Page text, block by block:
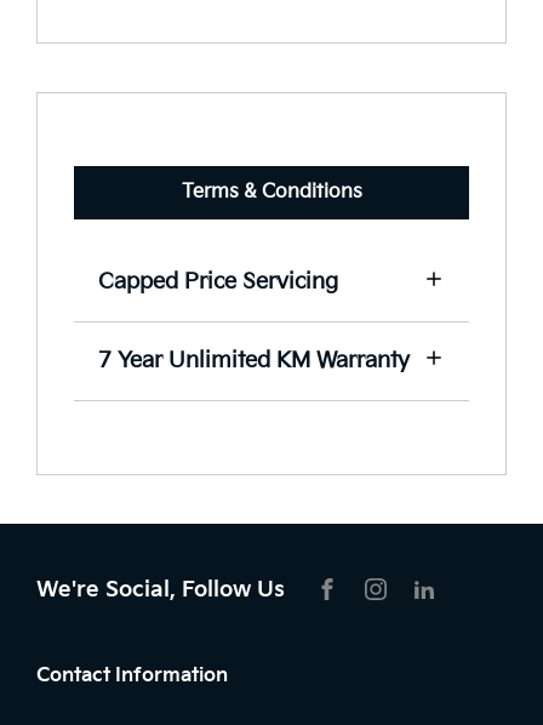
Terms & Conditions
Capped Price Servicing
and conditions here.
7 Year Unlimited KM Warranty
We're Social, Follow Us
Contact Information